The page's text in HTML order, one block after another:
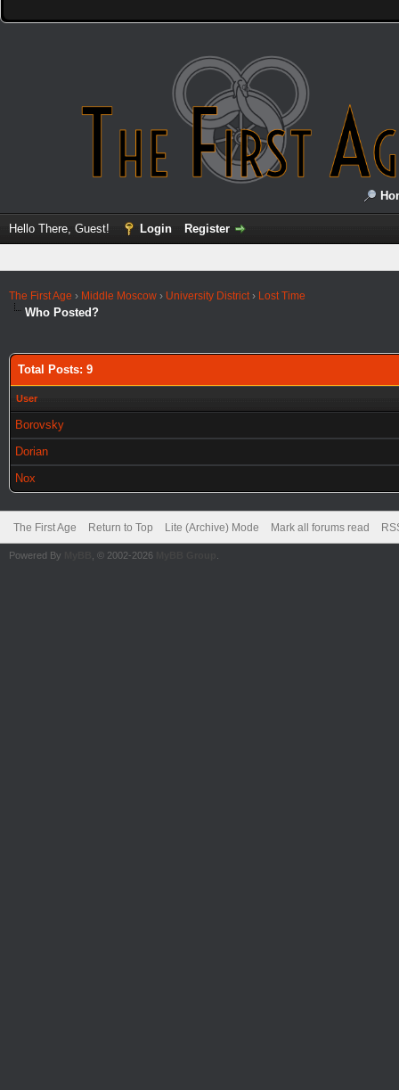
Hello There, Guest! Login Register
The First Age › Middle Moscow › University District› Lost Time
Who Posted?
Total Posts: 9
User
Borovsky
Dorian
Nox
The First Age Return to Top Lite (Archive) Mode Mark all forums read
Powered By , © 2002-2026